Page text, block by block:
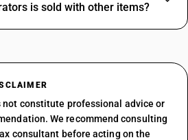
is sold with other items?
not constitute professional advice or
We recommend consulting
consultant before acting on the